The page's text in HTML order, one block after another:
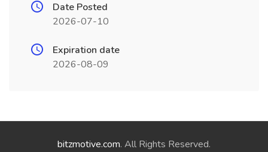
Date Posted
2026-07-10
Expiration date
2026-08-09
bitzmotive.com. All Rights Reserved.